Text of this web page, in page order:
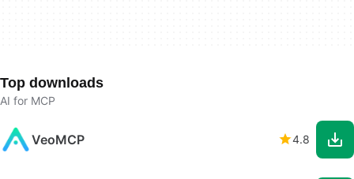
Top downloads
AI for MCP
VeoMCP 4.8